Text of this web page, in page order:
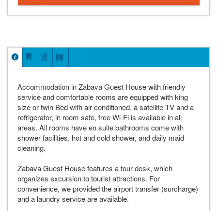
Accommodation in Zabava Guest House with friendly
service and comfortable rooms are equipped with king
size or twin Bed with air conditioned, a satellite TV and a
refrigerator, in room safe, free Wi-Fi is available in all
areas. All rooms have en suite bathrooms come with
shower facilities, hot and cold shower, and daily maid
cleaning.
Zabava Guest House features a tour desk, which
organizes excursion to tourist attractions. For
convenience, we provided the airport transfer (surcharge)
and a laundry service are available.